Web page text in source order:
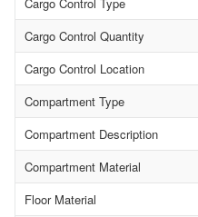
Cargo Control Quantity
Cargo Control Location
Compartment Type
Compartment Description
Compartment Material
Floor Material